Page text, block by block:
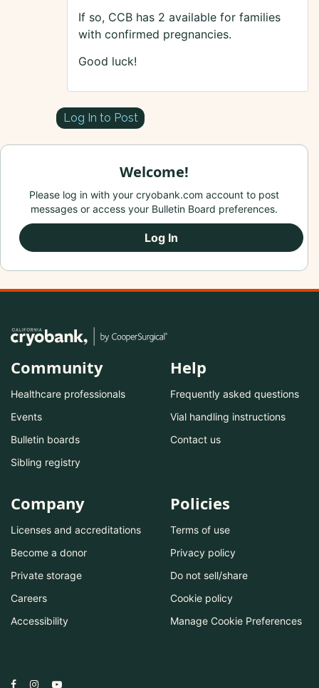
If so, CCB has 2 available for families
with confirmed pregnancies.
Good luck!
Log In to Post
Welcome!
Please log in with your cryobank.com account to post
messages or access your Bulletin Board preferences.
Log In
Community
Healthcare professionals
Events
Bulletin boards
Sibling registry
Help
Frequently asked questions
Vial handling instructions
Contact us
Company
Licenses and accreditations
Become a donor
Private storage
Careers
Accessibility
Policies
Terms of use
Privacy policy
Do not sell/share
Cookie policy
Manage Cookie Preferences